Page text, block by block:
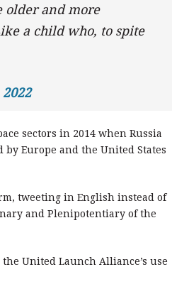
older and more
a child who, to spite
sectors in 2014 when Russia
Europe and the United States
tweeting in English instead of
and Plenipotentiary of the
United Launch Alliance’s use